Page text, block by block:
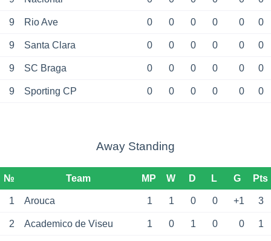
9 Rio Ave 0 0 0 0 0 0
9 Santa Clara 0 0 0 0 0 0
9 SC Braga 0 0 0 0 0 0
9 Sporting CP 0 0 0 0 0 0
Away Standing
№ Team MP W D L G Pts
1 Arouca 1 1 0 0 +1 3
2 Academico de Viseu 1 0 1 0 0 1